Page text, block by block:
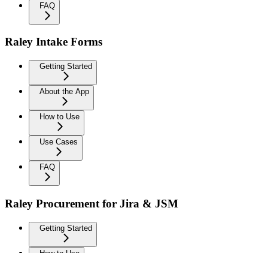
FAQ
Raley Intake Forms
Getting Started
About the App
How to Use
Use Cases
FAQ
Raley Procurement for Jira & JSM
Getting Started